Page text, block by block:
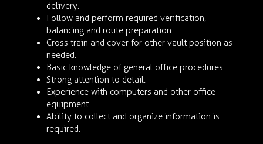
delivery.
Follow and perform required verification,
balancing and route preparation.
Cross train and cover for other vault position as
needed.
Basic knowledge of general office procedures.
Strong attention to detail.
Experience with computers and other office
equipment.
Ability to collect and organize information is
required.